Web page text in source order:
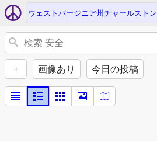
ウェストバージニア州チャールストン
+ 画像あり 今日の投稿